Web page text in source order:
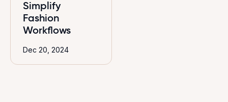
Simplify
Fashion
Workflows
Dec 20, 2024